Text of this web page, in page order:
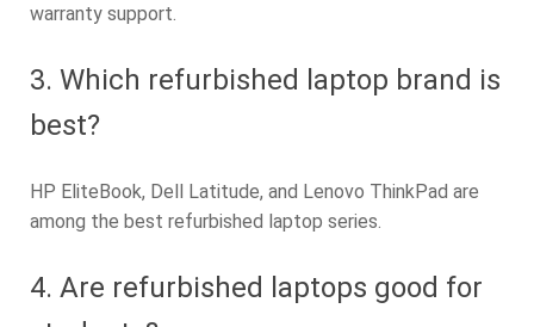
warranty support.
3. Which refurbished laptop brand is
best?
HP EliteBook, Dell Latitude, and Lenovo ThinkPad are
among the best refurbished laptop series.
4. Are refurbished laptops good for